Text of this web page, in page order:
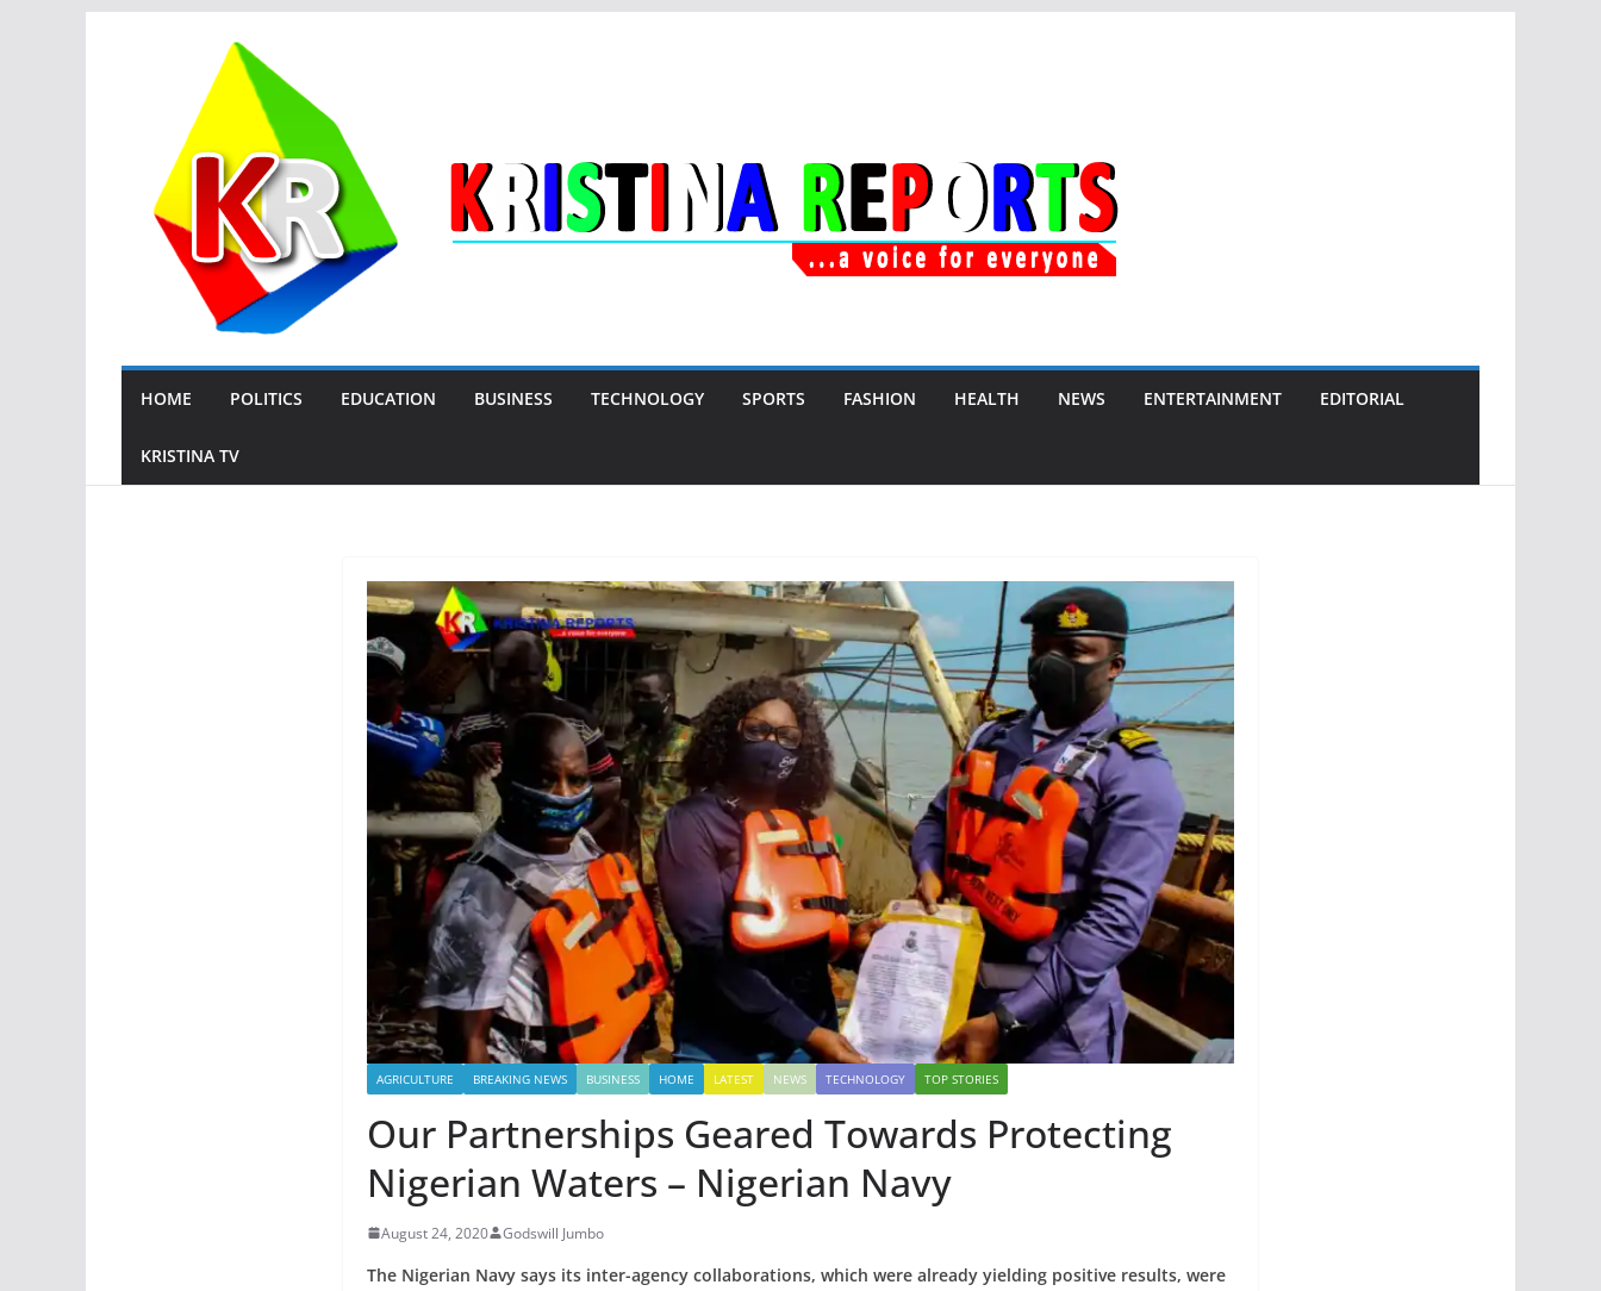
HOME POLITICS EDUCATION BUSINESS TECHNOLOGY SPORTS FASHION HEALTH NEWS ENTERTAINMENT EDITORIAL
KRISTINA TV
AGRICULTURE BREAKING NEWS BUSINESS HOME LATEST NEWS TECHNOLOGY TOP STORIES
Our Partnerships Geared Towards Protecting
Nigerian Waters – Nigerian Navy
August 24, 2020 Godswill Jumbo
The Nigerian Navy says its inter-agency collaborations, which were already yielding positive results, were